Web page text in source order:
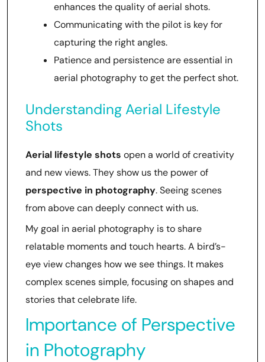
enhances the quality of aerial shots.
Communicating with the pilot is key for
capturing the right angles.
Patience and persistence are essential in
aerial photography to get the perfect shot.
Understanding Aerial Lifestyle
Shots
Aerial lifestyle shots open a world of creativity
and new views. They show us the power of
perspective in photography. Seeing scenes
from above can deeply connect with us.
My goal in aerial photography is to share
relatable moments and touch hearts. A bird’s-
eye view changes how we see things. It makes
complex scenes simple, focusing on shapes and
stories that celebrate life.
Importance of Perspective
in Photography